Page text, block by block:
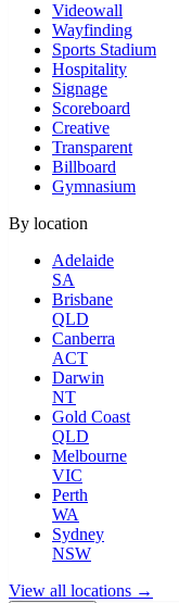
Videowall
Wayfinding
Sports Stadium
Hospitality
Signage
Scoreboard
Creative
Transparent
Billboard
Gymnasium
By location
Adelaide
SA
Brisbane
QLD
Canberra
ACT
Darwin
NT
Gold Coast
QLD
Melbourne
VIC
Perth
WA
Sydney
NSW
View all locations →